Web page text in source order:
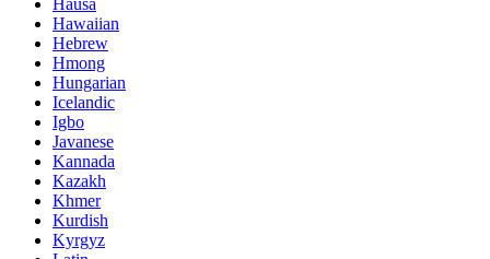
Hawaiian
Hebrew
Hmong
Hungarian
Icelandic
Igbo
Javanese
Kannada
Kazakh
Khmer
Kurdish
Kyrgyz